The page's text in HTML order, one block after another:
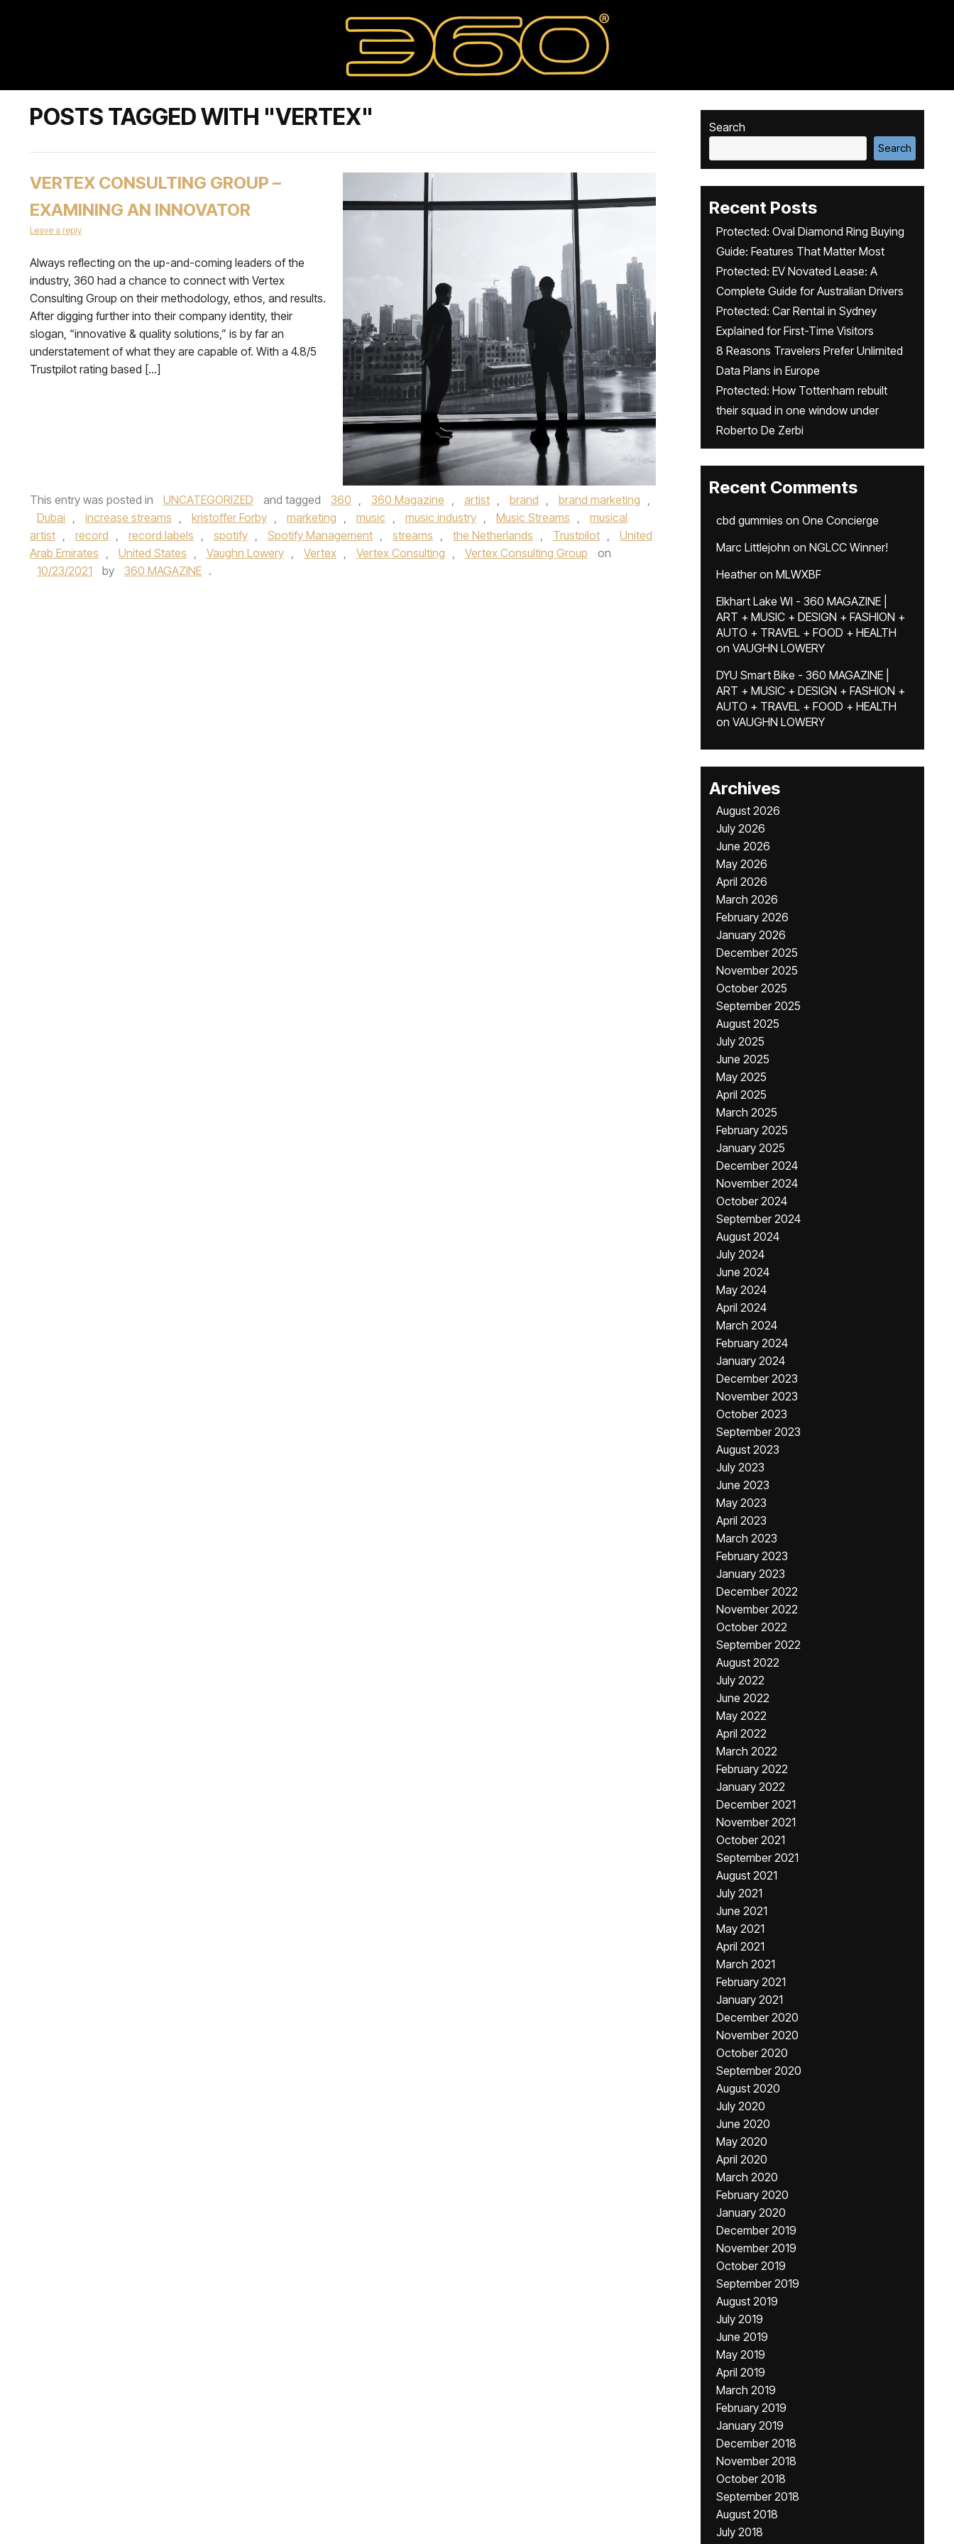
POSTS TAGGED WITH "VERTEX"
VERTEX CONSULTING GROUP –
EXAMINING AN INNOVATOR
Leave a reply
Always reflecting on the up-and-coming leaders of the
industry, 360 had a chance to connect with Vertex
Consulting Group on their methodology, ethos, and results.
After digging further into their company identity, their
slogan, “innovative & quality solutions,” is by far an
understatement of what they are capable of. With a 4.8/5
Trustpilot rating based […]
This entry was posted in UNCATEGORIZED and tagged 360 , 360 Magazine , artist , brand , brand marketing ,
Dubai , increase streams , kristoffer Forby , marketing , music , music industry , Music Streams ,
musical
artist , record , record labels , spotify , Spotify Management , streams , the Netherlands , Trustpilot ,
United
Arab Emirates , United States , Vaughn Lowery , Vertex , Vertex Consulting , Vertex Consulting Group
on
10/23/2021
by 360 MAGAZINE .
Search
Search
Recent Posts
Protected: Oval Diamond Ring Buying
Guide: Features That Matter Most
Protected: EV Novated Lease: A
Complete Guide for Australian Drivers
Protected: Car Rental in Sydney
Explained for First-Time Visitors
8 Reasons Travelers Prefer Unlimited
Data Plans in Europe
Protected: How Tottenham rebuilt
their squad in one window under
Roberto De Zerbi
Recent Comments
cbd gummies on One Concierge
Marc Littlejohn on NGLCC Winner!
Heatheron MLWXBF
Elkhart Lake WI - 360 MAGAZINE |
ART + MUSIC + DESIGN + FASHION +
AUTO + TRAVEL + FOOD + HEALTH
on VAUGHN LOWERY
DYU Smart Bike - 360 MAGAZINE |
ART + MUSIC + DESIGN + FASHION +
AUTO + TRAVEL + FOOD + HEALTH
on VAUGHN LOWERY
Archives
August 2026
July 2026
June 2026
May 2026
April 2026
March 2026
February 2026
January 2026
December 2025
November 2025
October 2025
September 2025
August 2025
July 2025
June 2025
May 2025
April 2025
March 2025
February 2025
January 2025
December 2024
November 2024
October 2024
September 2024
August 2024
July 2024
June 2024
May 2024
April 2024
March 2024
February 2024
January 2024
December 2023
November 2023
October 2023
September 2023
August 2023
July 2023
June 2023
May 2023
April 2023
March 2023
February 2023
January 2023
December 2022
November 2022
October 2022
September 2022
August 2022
July 2022
June 2022
May 2022
April 2022
March 2022
February 2022
January 2022
December 2021
November 2021
October 2021
September 2021
August 2021
July 2021
June 2021
May 2021
April 2021
March 2021
February 2021
January 2021
December 2020
November 2020
October 2020
September 2020
August 2020
July 2020
June 2020
May 2020
April 2020
March 2020
February 2020
January 2020
December 2019
November 2019
October 2019
September 2019
August 2019
July 2019
June 2019
May 2019
April 2019
March 2019
February 2019
January 2019
December 2018
November 2018
October 2018
September 2018
August 2018
July 2018